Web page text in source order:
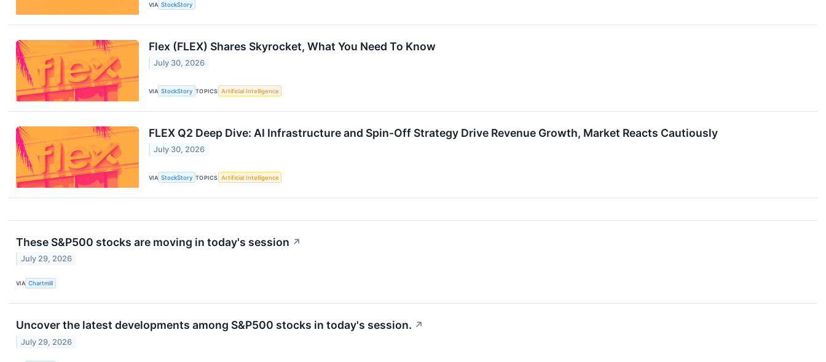
VIA StockStory
Flex (FLEX) Shares Skyrocket, What You Need To Know
July 30, 2026
VIA StockStory TOPICS Artificial Intelligence
FLEX Q2 Deep Dive: AI Infrastructure and Spin-Off Strategy Drive Revenue Growth, Market Reacts Cautiously
July 30, 2026
VIA StockStory TOPICS Artificial Intelligence
These S&P500 stocks are moving in today's session ↗
July 29, 2026
VIA Chartmill
Uncover the latest developments among S&P500 stocks in today's session. ↗
July 29, 2026